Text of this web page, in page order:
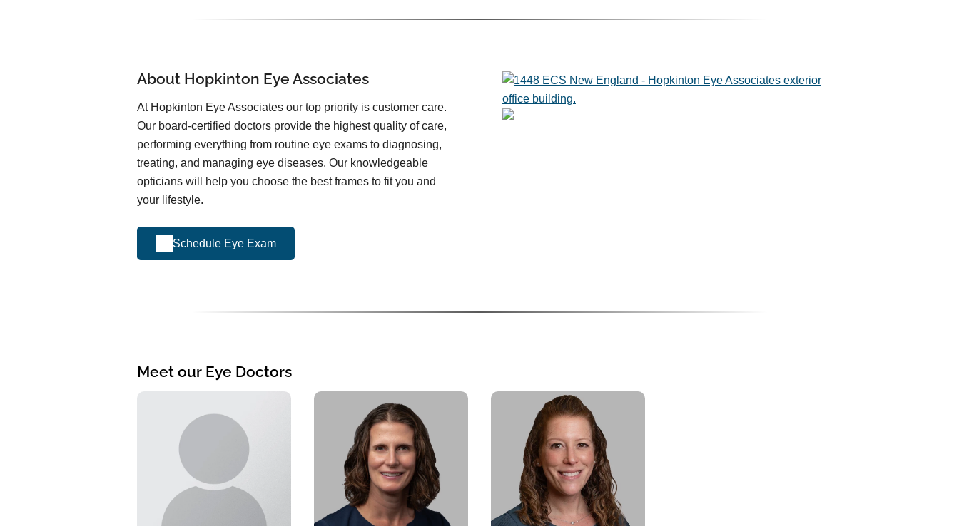
About Hopkinton Eye Associates
At Hopkinton Eye Associates our top priority is customer care.
Our board-certified doctors provide the highest quality of care,
performing everything from routine eye exams to diagnosing,
treating, and managing eye diseases. Our knowledgeable
opticians will help you choose the best frames to fit you and
your lifestyle.
Schedule Eye Exam
Meet our Eye Doctors